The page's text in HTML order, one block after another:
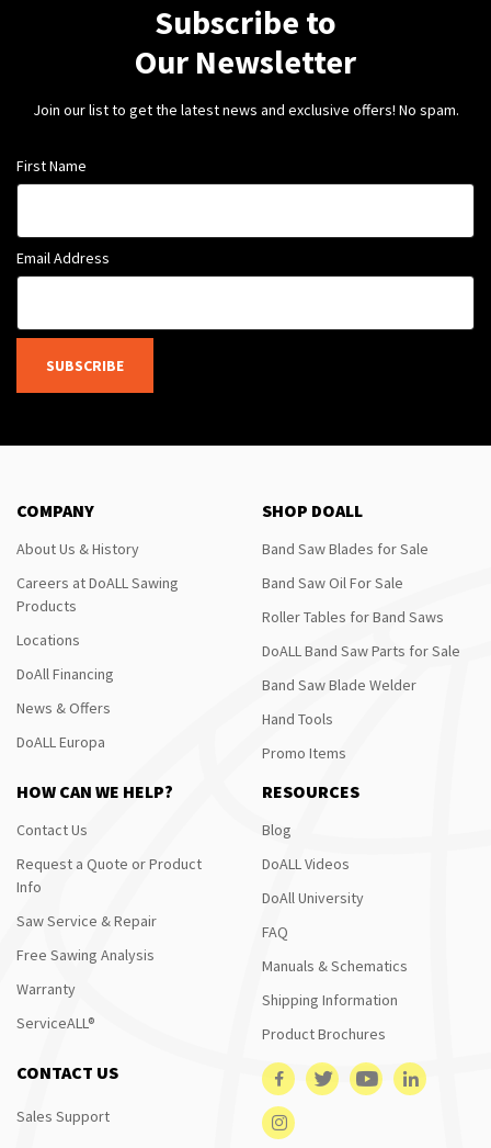
Subscribe to
Our Newsletter
Join our list to get the latest news and exclusive offers! No spam.
First Name
Email Address
SUBSCRIBE
COMPANY
About Us & History
Careers at DoALL Sawing
Products
Locations
DoAll Financing
News & Offers
DoALL Europa
SHOP DOALL
Band Saw Blades for Sale
Band Saw Oil For Sale
Roller Tables for Band Saws
DoALL Band Saw Parts for Sale
Band Saw Blade Welder
Hand Tools
Promo Items
HOW CAN WE HELP?
Contact Us
Request a Quote or Product
Info
Saw Service & Repair
Free Sawing Analysis
Warranty
ServiceALL®
RESOURCES
Blog
DoALL Videos
DoAll University
FAQ
Manuals & Schematics
Shipping Information
Product Brochures
CONTACT US
Sales Support